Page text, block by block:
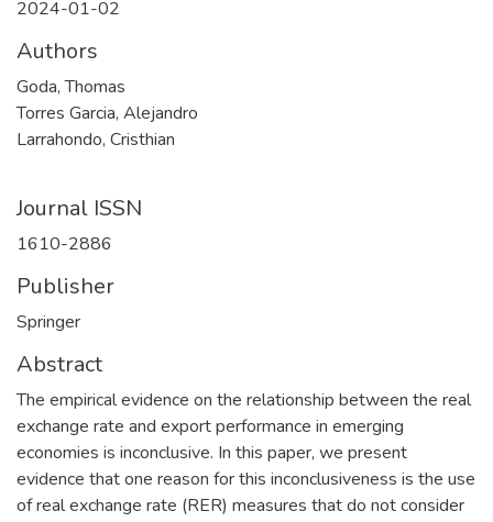
2024-01-02
Authors
Goda, Thomas
Torres Garcia, Alejandro
Larrahondo, Cristhian
Journal ISSN
1610-2886
Publisher
Springer
Abstract
The empirical evidence on the relationship between the real
exchange rate and export performance in emerging
economies is inconclusive. In this paper, we present
evidence that one reason for this inconclusiveness is the use
of real exchange rate (RER) measures that do not consider